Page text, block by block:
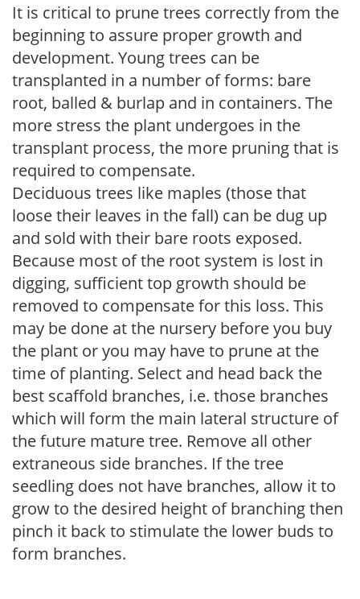
It is critical to prune trees correctly from the
beginning to assure proper growth and
development. Young trees can be
transplanted in a number of forms: bare
root, balled & burlap and in containers. The
more stress the plant undergoes in the
transplant process, the more pruning that is
required to compensate.
Deciduous trees like maples (those that
loose their leaves in the fall) can be dug up
and sold with their bare roots exposed.
Because most of the root system is lost in
digging, sufficient top growth should be
removed to compensate for this loss. This
may be done at the nursery before you buy
the plant or you may have to prune at the
time of planting. Select and head back the
best scaffold branches, i.e. those branches
which will form the main lateral structure of
the future mature tree. Remove all other
extraneous side branches. If the tree
seedling does not have branches, allow it to
grow to the desired height of branching then
pinch it back to stimulate the lower buds to
form branches.